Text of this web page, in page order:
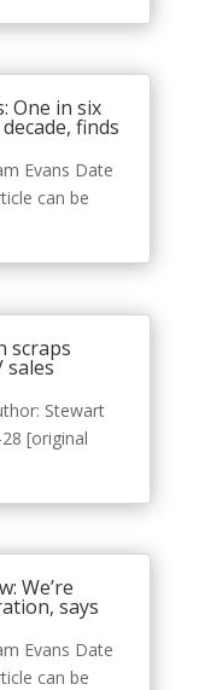
One in six
finds
Evans Date
can be
scraps
sales
Stewart
[original
We’re
says
Evans Date
can be